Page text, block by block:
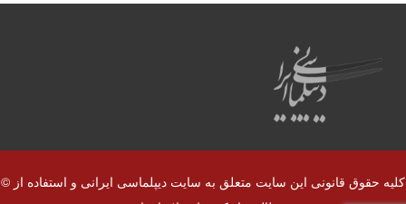
© کلیه حقوق قانونی این سایت متعلق به سایت دیپلماسی ایرانی و استفاده از